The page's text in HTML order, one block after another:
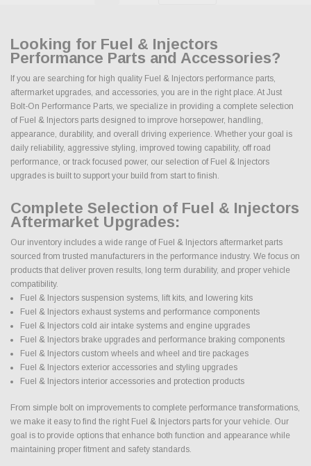
Looking for Fuel & Injectors
Performance Parts and Accessories?
If you are searching for high quality Fuel & Injectors performance parts,
aftermarket upgrades, and accessories, you are in the right place. At Just
Bolt-On Performance Parts, we specialize in providing a complete selection
of Fuel & Injectors parts designed to improve horsepower, handling,
appearance, durability, and overall driving experience. Whether your goal is
daily reliability, aggressive styling, improved towing capability, off road
performance, or track focused power, our selection of Fuel & Injectors
upgrades is built to support your build from start to finish.
Complete Selection of Fuel & Injectors
Aftermarket Upgrades:
Our inventory includes a wide range of Fuel & Injectors aftermarket parts
sourced from trusted manufacturers in the performance industry. We focus on
products that deliver proven results, long term durability, and proper vehicle
compatibility.
Fuel & Injectors suspension systems, lift kits, and lowering kits
Fuel & Injectors exhaust systems and performance components
Fuel & Injectors cold air intake systems and engine upgrades
Fuel & Injectors brake upgrades and performance braking components
Fuel & Injectors custom wheels and wheel and tire packages
Fuel & Injectors exterior accessories and styling upgrades
Fuel & Injectors interior accessories and protection products
From simple bolt on improvements to complete performance transformations,
we make it easy to find the right Fuel & Injectors parts for your vehicle. Our
goal is to provide options that enhance both function and appearance while
maintaining proper fitment and safety standards.